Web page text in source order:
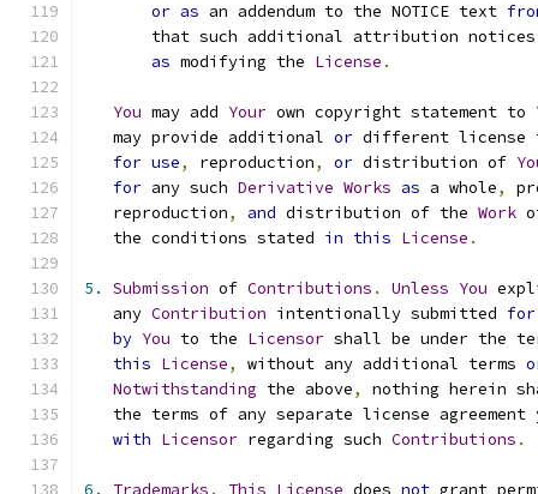
or as an addendum to the NOTICE text
that such additional attribution
as modifying the License .
You may add Your own copyright statement to
   may provide additional
or different license
for use, reproduction, or distribution of
for any such Derivative Works as a whole,
   reproduction
, and distribution of the Work
   the conditions stated
in this License .
5. Submission of Contributions . Unless You
   any
Contribution intentionally submitted for
by You to the Licensor shall be under the
this License, without any additional terms
Notwithstanding the above,
nothing herein
the terms of any separate license agreement
with Licensor regarding such Contributions .
6. Trademarks . This License does not grant